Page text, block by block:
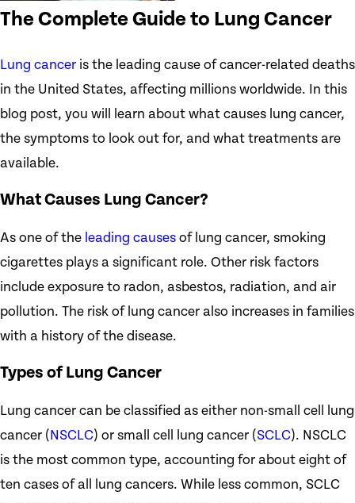
The Complete Guide to Lung Cancer
Lung cancer is the leading cause of cancer-related deaths
in the United States, affecting millions worldwide. In this
blog post, you will learn about what causes lung cancer,
the symptoms to look out for, and what treatments are
available.
What Causes Lung Cancer?
As one of the leading causes of lung cancer, smoking
cigarettes plays a significant role. Other risk factors
include exposure to radon, asbestos, radiation, and air
pollution. The risk of lung cancer also increases in families
with a history of the disease.
Types of Lung Cancer
Lung cancer can be classified as either non-small cell lung
cancer (NSCLC) or small cell lung cancer (SCLC). NSCLC
is the most common type, accounting for about eight of
ten cases of all lung cancers. While less common, SCLC